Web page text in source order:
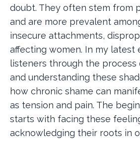
doubt. They often stem from
and are more prevalent
insecure attachments,
affecting women. In my latest
listeners through the process
and understanding these
how chronic shame can
as tension and pain. The
starts with facing these
acknowledging their roots in